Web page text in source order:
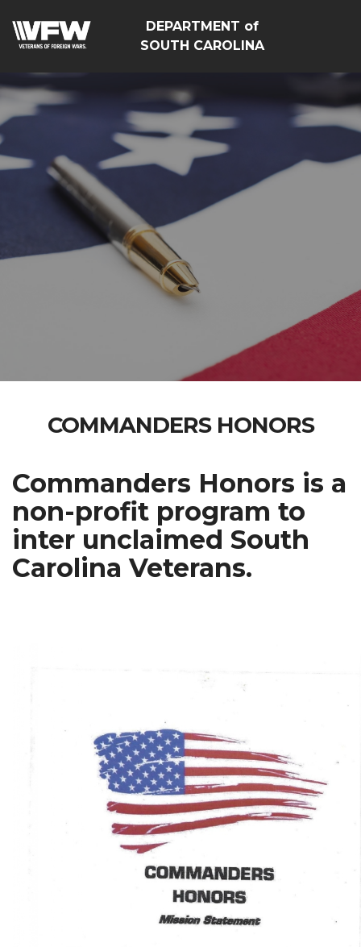
DEPARTMENT of
SOUTH CAROLINA
COMMANDERS HONORS
Commanders Honors is a
non-profit program to
inter unclaimed South
Carolina Veterans.